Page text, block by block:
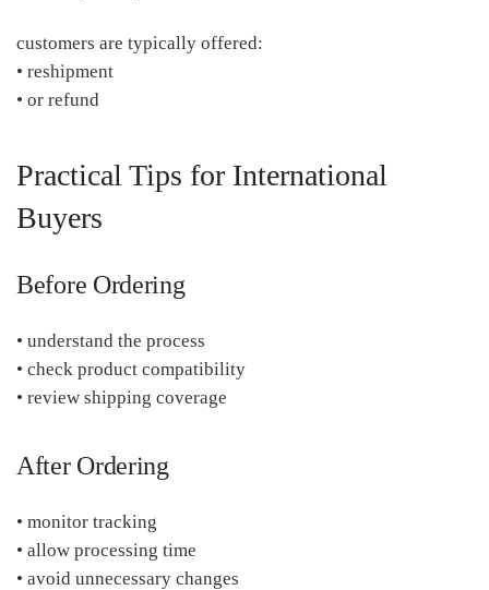
customers are typically offered:
• reshipment
• or refund
Practical Tips for International
Buyers
Before Ordering
• understand the process
• check product compatibility
• review shipping coverage
After Ordering
• monitor tracking
• allow processing time
• avoid unnecessary changes